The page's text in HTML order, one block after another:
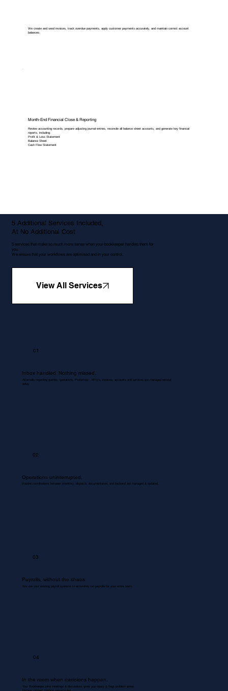
We create and send invoices, track overdue payments, apply customer payments accurately, and maintain correct account
balances.
Month-End Financial Close & Reporting
Review accounting records, prepare adjusting journal entries, reconcile all balance sheet accounts, and generate key financial
reports, including:
Profit & Loss Statement
Balance Sheet
Cash Flow Statement
5 Additional Services Included,
At No Additional Cost
5 services that make so much more sense when your bookkeeper handles them for
you.
We ensure that your workflows are optimised and in your control.
View All Services
01
Inbox handled. Nothing missed.
All emails regarding queries, quotations, Proformas , RFQ's, invoices, accounts and services are managed without
delay.
02
Operations uninterrupted.
Routine coordinations between inventory, dispatch, documentation, and backend are managed & updated.
03
Payrolls, without the chaos
We use your existing payroll systems to accurately run payrolls for your entire team.
04
In the room when decisions happen.
Your Bookkeeper joins meetings & discussions gives you inputs & flags problem areas.
Nothing missed. Nothing misrecorded.